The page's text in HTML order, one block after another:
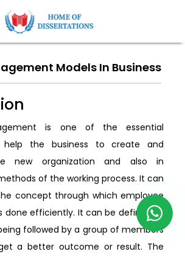
Models In Business
is one of the essential
the business to create and
new organization and also in
of the working process. It can
concept through which employee
done efficiently. It can be defined as
followed by a group of members
a better outcome or result. The